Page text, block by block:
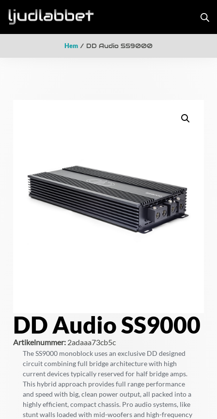
Hem / DD Audio SS9000
DD Audio SS9000
Artikelnummer:2adaaa73cb5c
The SS9000 monoblock uses an exclusive DD designed
circuit combining full bridge architecture with high
current devices typically reserved for half bridge amps.
This hybrid approach provides full range performance
and speed with big, clean power output, all packed into a
highly efficient, compact chassis. Pro audio systems, like
stunt walls loaded with mid-woofers and high-frequency